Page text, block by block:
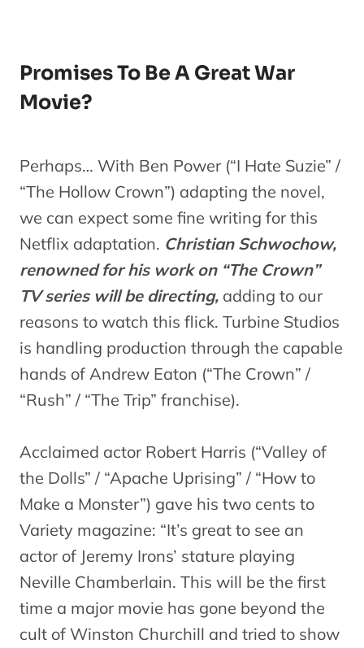
Promises To Be A Great War
Movie?
Perhaps… With Ben Power (“I Hate Suzie” /
“The Hollow Crown”) adapting the novel,
we can expect some fine writing for this
Netflix adaptation. Christian Schwochow,
renowned for his work on “The Crown”
TV series will be directing, adding to our
reasons to watch this flick. Turbine Studios
is handling production through the capable
hands of Andrew Eaton (“The Crown” /
“Rush” / “The Trip” franchise).
Acclaimed actor Robert Harris (“Valley of
the Dolls” / “Apache Uprising” / “How to
Make a Monster”) gave his two cents to
Variety magazine: “It’s great to see an
actor of Jeremy Irons’ stature playing
Neville Chamberlain. This will be the first
time a major movie has gone beyond the
cult of Winston Churchill and tried to show